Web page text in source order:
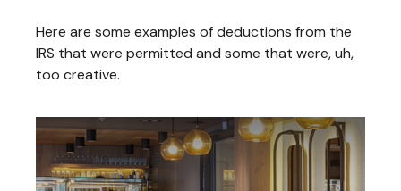
Here are some examples of deductions from the
IRS that were permitted and some that were, uh,
too creative.